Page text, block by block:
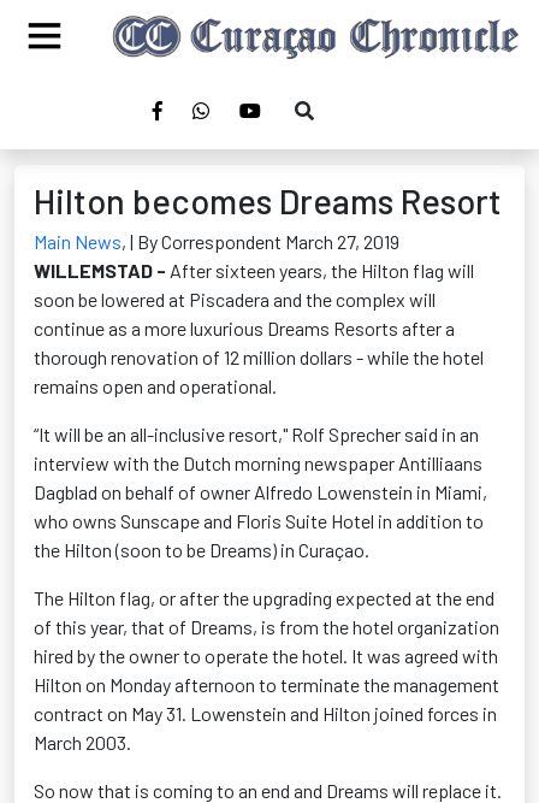
Hilton becomes Dreams Resort
Main News, | By Correspondent March 27, 2019
WILLEMSTAD - After sixteen years, the Hilton flag will
soon be lowered at Piscadera and the complex will
continue as a more luxurious Dreams Resorts after a
thorough renovation of 12 million dollars - while the hotel
remains open and operational.
“It will be an all-inclusive resort," Rolf Sprecher said in an
interview with the Dutch morning newspaper Antilliaans
Dagblad on behalf of owner Alfredo Lowenstein in Miami,
who owns Sunscape and Floris Suite Hotel in addition to
the Hilton (soon to be Dreams) in Curaçao.
The Hilton flag, or after the upgrading expected at the end
of this year, that of Dreams, is from the hotel organization
hired by the owner to operate the hotel. It was agreed with
Hilton on Monday afternoon to terminate the management
contract on May 31. Lowenstein and Hilton joined forces in
March 2003.
So now that is coming to an end and Dreams will replace it.